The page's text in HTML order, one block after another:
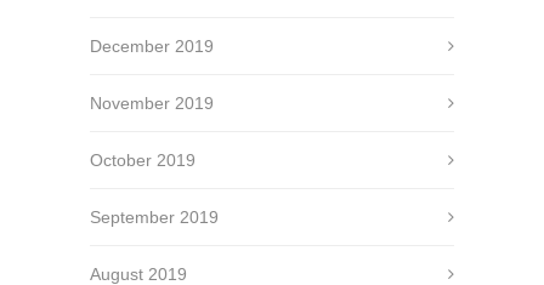
December 2019
November 2019
October 2019
September 2019
August 2019